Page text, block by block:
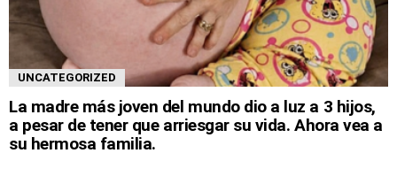
UNCATEGORIZED
La madre más joven del mundo dio a luz a 3 hijos,
a pesar de tener que arriesgar su vida. Ahora vea a
su hermosa familia.